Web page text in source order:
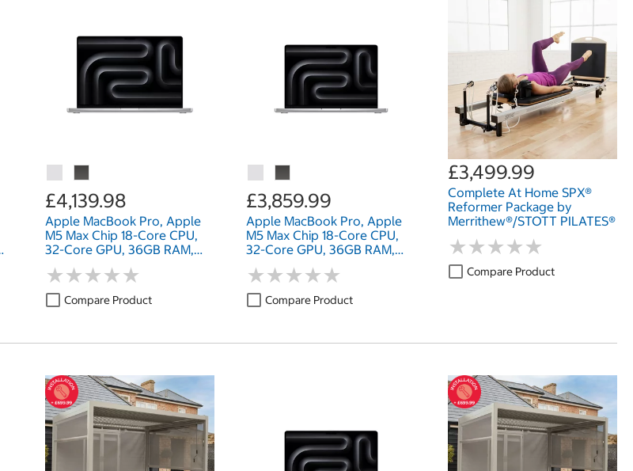
£4,139.98
Apple MacBook Pro, Apple
M5 Max Chip 18-Core CPU,
32-Core GPU, 36GB RAM,
★★★★★
★★★★★
Compare Product
£3,859.99
Apple MacBook Pro, Apple
M5 Max Chip 18-Core CPU,
32-Core GPU, 36GB RAM,
★★★★★
★★★★★
Compare Product
£3,499.99
Complete At Home SPX®
Reformer Package by
Merrithew®/STOTT PILATES®
★★★★★
★★★★★
Compare Product